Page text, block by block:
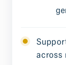
across